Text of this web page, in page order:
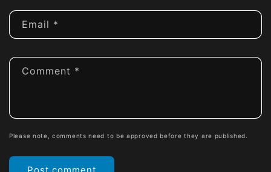
Email *
Comment *
Please note, comments need to be approved before they are published.